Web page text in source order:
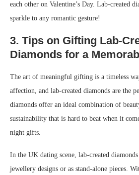
each other on Valentine’s Day. Lab-created
sparkle to any romantic gesture!
3. Tips on Gifting Lab-
Diamonds for a
The art of meaningful gifting is a timeless
affection, and lab-created diamonds are the
diamonds offer an ideal combination of
sustainability that is hard to beat when it
night gifts.
In the UK dating scene, lab-created diamonds
jewellery designs or as stand-alone pieces.